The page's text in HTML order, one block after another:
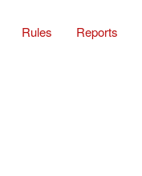
Rules Reports